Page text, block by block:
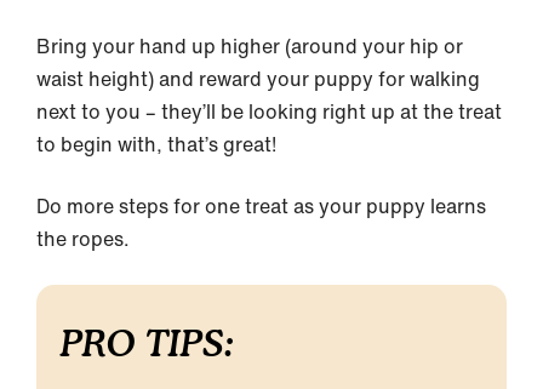
Bring your hand up higher (around your hip or
waist height) and reward your puppy for walking
next to you – they’ll be looking right up at the treat
to begin with, that’s great!
Do more steps for one treat as your puppy learns
the ropes.
PRO TIPS: